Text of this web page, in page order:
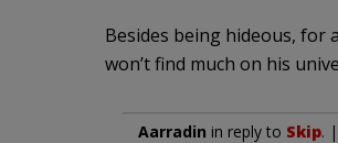
Besides being hideous, for
won’t find much on his
Aarradin in reply to Skip. |